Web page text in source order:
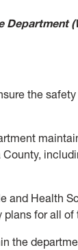
Department
the
and Health
for all of
the